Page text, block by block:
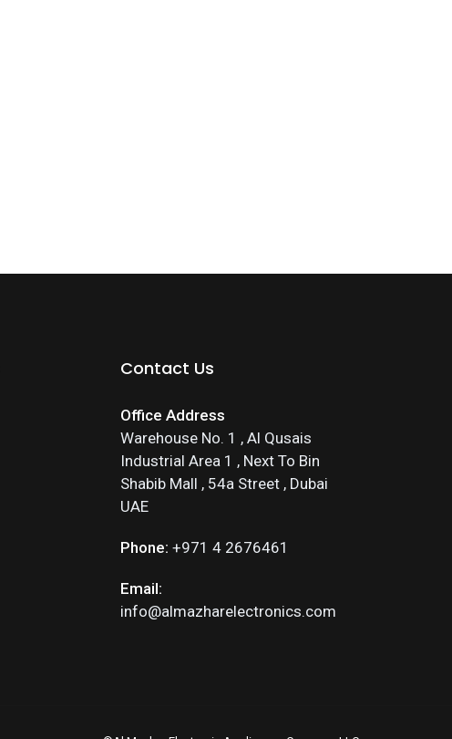
Contact Us
Office Address
Warehouse No. 1 , Al Qusais
Industrial Area 1 , Next To Bin
Shabib Mall , 54a Street , Dubai
UAE
Phone: +971 4 2676461
Email:
info@almazharelectronics.com